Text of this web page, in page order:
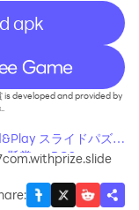
apk
is developed and provided by
スライドパズル
懸賞 on PC?
com.withprize.slide
: